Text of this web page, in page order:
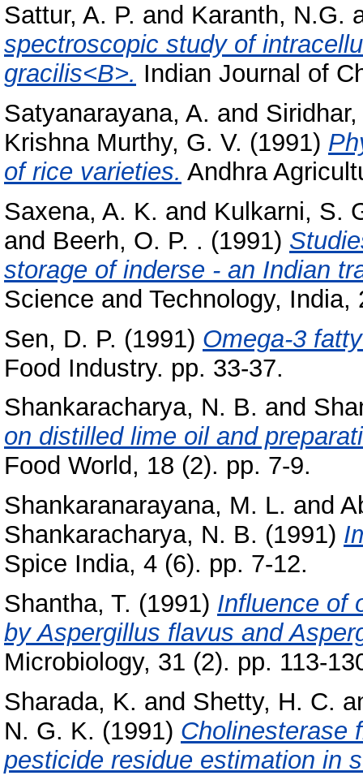
Sattur, A. P. and Karanth, N.G.
spectroscopic study of
gracilis<B>. Indian Journal of
Satyanarayana, A. and
Krishna Murthy, G. V. (1991)
of rice varieties. Andhra
Saxena, A. K. and Kulkarni, S.
and Beerh, O. P. . (1991)
storage of inderse - an Indian
Science and Technology,
Sen, D. P. (1991) Omega-3
Food Industry. pp. 33-37.
Shankaracharya, N. B. and
on distilled lime oil and
Food World, 18 (2). pp. 7-9.
Shankaranarayana, M. L. and
Shankaracharya, N. B. (1991)
Spice India, 4 (6). pp. 7-12.
Shantha, T. (1991) Influence of
by Aspergillus flavus and
Microbiology, 31 (2). pp. 113-
Sharada, K. and Shetty, H. C.
N. G. K. (1991) Cholinesterase
pesticide residue estimation in